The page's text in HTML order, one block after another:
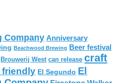
Company Anniversary
Beachwood Brewing Beer festival
Brouwerij West can release craft
friendly El Segundo El